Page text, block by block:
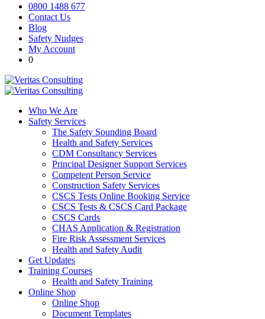
0800 1488 677
Contact Us
Blog
Safety Nudges
My Account
0
Who We Are
Safety Services
The Safety Sounding Board
Health and Safety Services
CDM Consultancy Services
Principal Designer Support Services
Competent Person Service
Construction Safety Services
CSCS Tests Online Booking Service
CSCS Tests & CSCS Card Package
CSCS Cards
CHAS Application & Registration
Fire Risk Assessment Services
Health and Safety Audit
Get Updates
Training Courses
Health and Safety Training
Online Shop
Online Shop
Document Templates